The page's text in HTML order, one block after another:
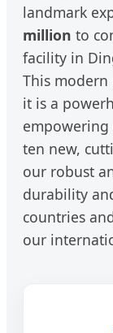
landmark
million to
facility in
This
it is a
empowering
ten new,
our robust
durability
countries
our